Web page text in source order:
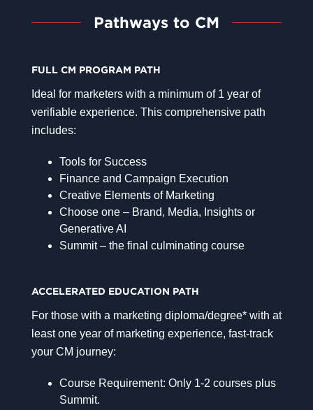
Pathways to CM
FULL CM PROGRAM PATH
Ideal for marketers with a minimum of 1 year of
verifiable experience. This comprehensive path
includes:
Tools for Success
Finance and Campaign Execution
Creative Elements of Marketing
Choose one – Brand, Media, Insights or
Generative AI
Summit – the final culminating course
ACCELERATED EDUCATION PATH
For those with a marketing diploma/degree* with at
least one year of marketing experience, fast-track
your CM journey:
Course Requirement: Only 1-2 courses plus
Summit.